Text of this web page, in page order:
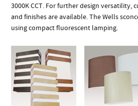
3000K CCT. For further design versatility,
and finishes are available. The Wells
using compact fluorescent lamping.